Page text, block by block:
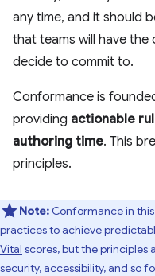
any time, and it should
that teams will have
decide to commit to.
Conformance is
providing actionable
authoring time. This
principles.
Note: Conformance in
practices to achieve
Vital scores, but the principles
security, accessibility, and so